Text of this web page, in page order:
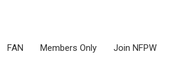
FAN Members Only Join NFPW